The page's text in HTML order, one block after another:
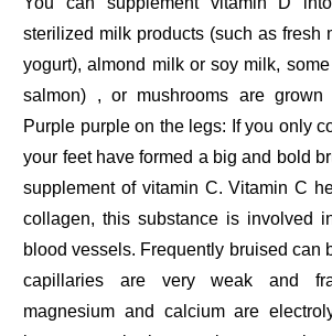
sterilized milk products (such as fresh
yogurt), almond milk or soy milk,
salmon) , or mushrooms are
Purple purple on the legs: If you only
your feet have formed a big and bold
supplement of vitamin C. Vitamin C
collagen, this substance is involved
blood vessels. Frequently bruised can
capillaries are very weak and
magnesium and calcium are